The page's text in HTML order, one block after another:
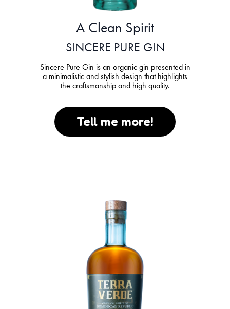
A Clean Spirit
SINCERE PURE GIN
Sincere Pure Gin is an organic gin presented in
a minimalistic and stylish design that highlights
the craftsmanship and high quality.
Tell me more!